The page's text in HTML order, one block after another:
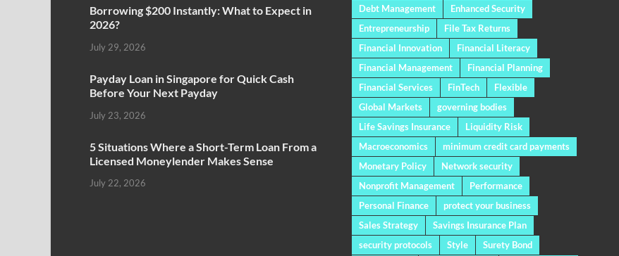
Borrowing $200 Instantly: What to Expect in
2026?
July 29, 2026
Payday Loan in Singapore for Quick Cash
Before Your Next Payday
July 23, 2026
5 Situations Where a Short-Term Loan From a
Licensed Moneylender Makes Sense
July 22, 2026
Debt Management
Enhanced Security
Entrepreneurship
File Tax Returns
Financial Innovation
Financial Literacy
Financial Management
Financial Planning
Financial Services
FinTech
Flexible
Global Markets
governing bodies
Life Savings Insurance
Liquidity Risk
Macroeconomics
minimum credit card payments
Monetary Policy
Network security
Nonprofit Management
Performance
Personal Finance
protect your business
Sales Strategy
Savings Insurance Plan
security protocols
Style Surety Bond